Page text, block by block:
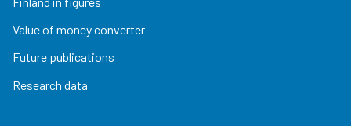
Value of money converter
Future publications
Research data